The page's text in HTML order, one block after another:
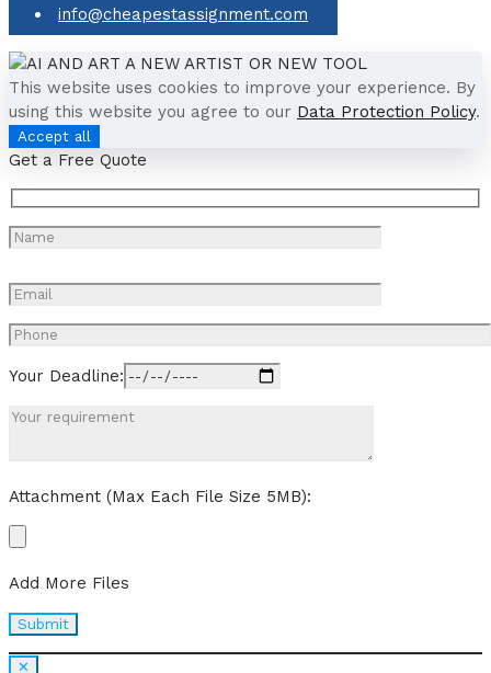
info@cheapestassignment.com
This website uses cookies to improve your experience. By
using this website you agree to our Data Protection Policy.
Accept all
Get a Free Quote
Your Deadline:
Attachment (Max Each File Size 5MB):
Add More Files
✕